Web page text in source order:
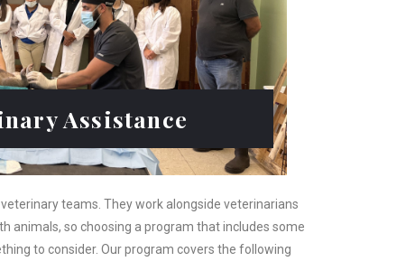
Assistance
teams. They work alongside veterinarians
animals, so choosing a program that includes some
to consider. Our program covers the following